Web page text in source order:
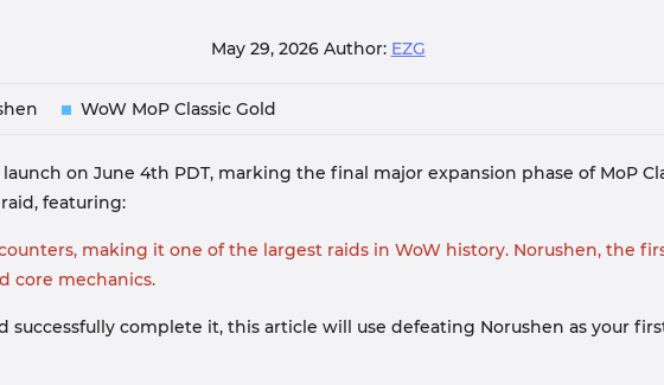
May 29, 2026 Author: EZG
WoW MoP Classic Gold
on June 4th PDT, marking the final major expansion phase of MoP
featuring:
making it one of the largest raids in WoW history. Norushen, the
core mechanics.
successfully complete it, this article will use defeating Norushen as your